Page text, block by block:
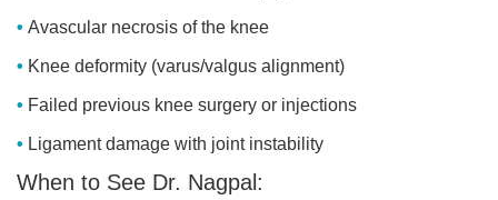
Avascular necrosis of the knee
Knee deformity (varus/valgus alignment)
Failed previous knee surgery or injections
Ligament damage with joint instability
When to See Dr. Nagpal: